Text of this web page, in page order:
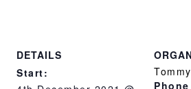
DETAILS
Start:
Phone